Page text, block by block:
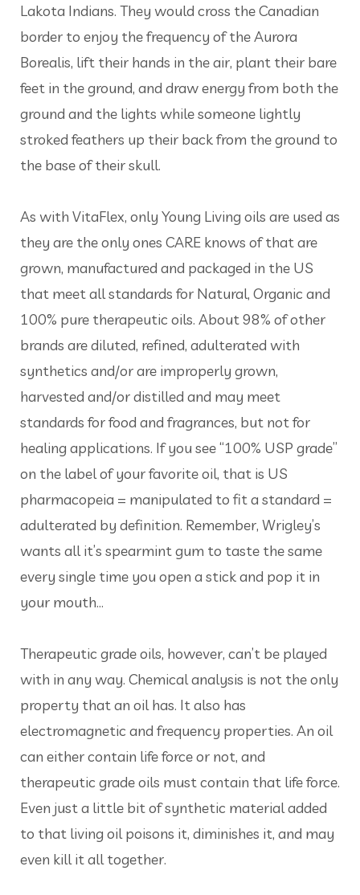
Lakota Indians. They would cross the Canadian
border to enjoy the frequency of the Aurora
Borealis, lift their hands in the air, plant their bare
feet in the ground, and draw energy from both the
ground and the lights while someone lightly
stroked feathers up their back from the ground to
the base of their skull.
As with VitaFlex, only Young Living oils are used as
they are the only ones CARE knows of that are
grown, manufactured and packaged in the US
that meet all standards for Natural, Organic and
100% pure therapeutic oils. About 98% of other
brands are diluted, refined, adulterated with
synthetics and/or are improperly grown,
harvested and/or distilled and may meet
standards for food and fragrances, but not for
healing applications. If you see “100% USP grade”
on the label of your favorite oil, that is US
pharmacopeia = manipulated to fit a standard =
adulterated by definition. Remember, Wrigley’s
wants all it’s spearmint gum to taste the same
every single time you open a stick and pop it in
your mouth…
Therapeutic grade oils, however, can’t be played
with in any way. Chemical analysis is not the only
property that an oil has. It also has
electromagnetic and frequency properties. An oil
can either contain life force or not, and
therapeutic grade oils must contain that life force.
Even just a little bit of synthetic material added
to that living oil poisons it, diminishes it, and may
even kill it all together.